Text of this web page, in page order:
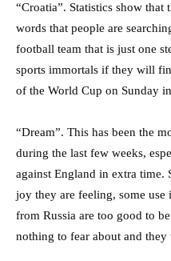
“Croatia”. Statistics show
words that people are
football team that is just one
sports immortals if they will
of the World Cup on Sunday
“Dream”. This has been the
during the last few weeks,
against England in extra time.
joy they are feeling, some use
from Russia are too good to
nothing to fear about and they